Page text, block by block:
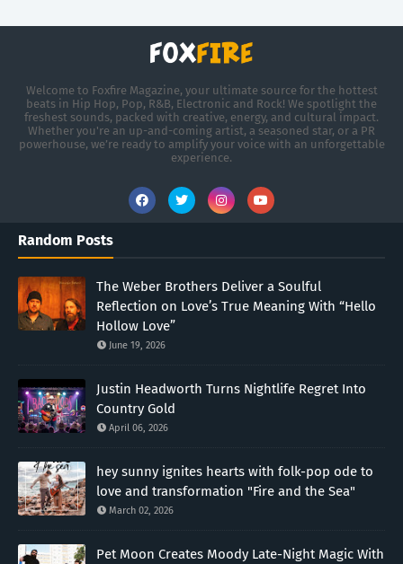
Welcome to Foxfire Magazine, your ultimate source for the hottest
beats in Hip Hop, Pop, R&B, Electronic and Rock! We spotlight the
freshest sounds, packed with creative, energy, and cultural impact.
Whether you're an up-and-coming artist, a seasoned star, or a PR
powerhouse, we’re ready to amplify your voice with an unforgettable
experience.
Random Posts
The Weber Brothers Deliver a Soulful
Reflection on Love’s True Meaning With “Hello
Hollow Love”
June 19, 2026
Justin Headworth Turns Nightlife Regret Into
Country Gold
April 06, 2026
hey sunny ignites hearts with folk-pop ode to
love and transformation "Fire and the Sea"
March 02, 2026
Pet Moon Creates Moody Late-Night Magic With